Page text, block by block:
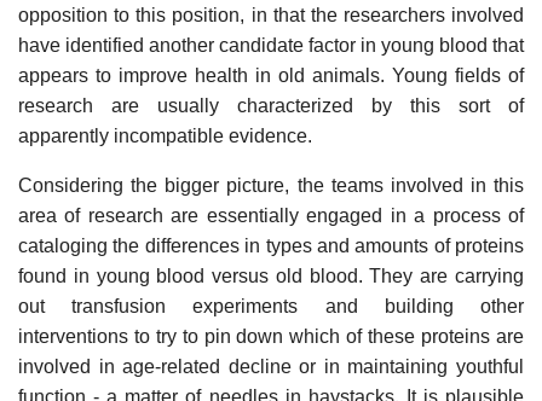
opposition to this position, in that the researchers involved
have identified another candidate factor in young blood that
appears to improve health in old animals. Young fields of
research are usually characterized by this sort of
apparently incompatible evidence.
Considering the bigger picture, the teams involved in this
area of research are essentially engaged in a process of
cataloging the differences in types and amounts of proteins
found in young blood versus old blood. They are carrying
out transfusion experiments and building other
interventions to try to pin down which of these proteins are
involved in age-related decline or in maintaining youthful
function - a matter of needles in haystacks. It is plausible